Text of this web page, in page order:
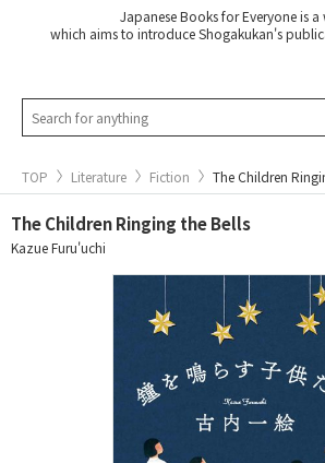
Japanese Books for Everyone is a
which aims to introduce Shogakukan's
TOP Literature Fiction The Children
The Children Ringing the Bells
Kazue Furu'uchi